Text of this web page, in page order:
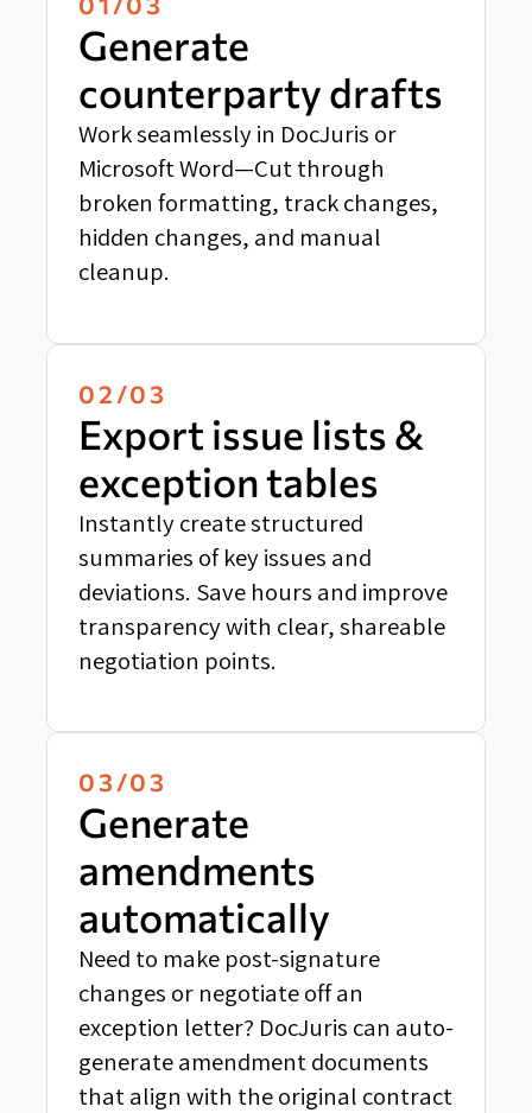
Generate
counterparty drafts
Work seamlessly in DocJuris or
Microsoft Word—Cut through
broken formatting, track changes,
hidden changes, and manual
cleanup.
02/03
Export issue lists &
exception tables
Instantly create structured
summaries of key issues and
deviations. Save hours and improve
transparency with clear, shareable
negotiation points.
03/03
Generate
amendments
automatically
Need to make post-signature
changes or negotiate off an
exception letter? DocJuris can auto-
generate amendment documents
that align with the original contract